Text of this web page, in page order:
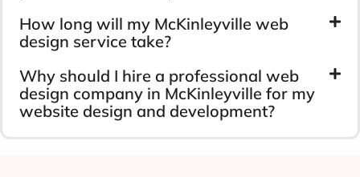
How long will my McKinleyville web
design service take?
Why should I hire a professional web
design company in McKinleyville for my
website design and development?